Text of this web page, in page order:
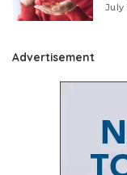
July
Advertisement